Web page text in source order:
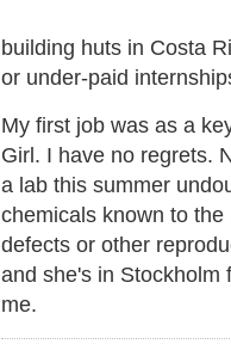
building huts in Costa
or under-paid
My first job was as a
Girl. I have no regrets.
a lab this summer
chemicals known to
defects or other
and she's in Stockholm
me.